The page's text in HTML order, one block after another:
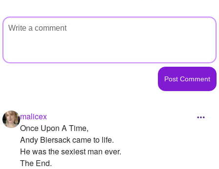
malicex
Once Upon A Time,
Andy Biersack came to life.
He was the sexiest man ever.
The End.